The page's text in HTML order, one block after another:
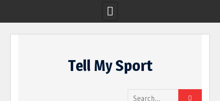
Tell My Sport
Search